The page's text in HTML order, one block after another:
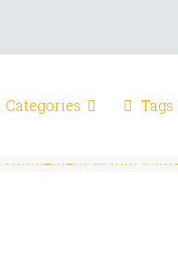
Categories Tags